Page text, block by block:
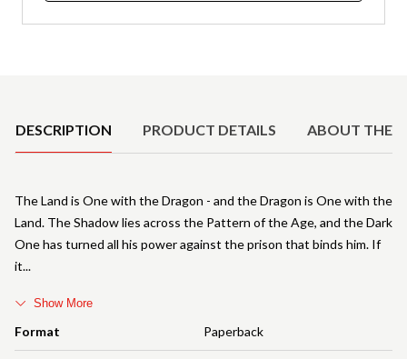
DESCRIPTION PRODUCT DETAILS ABOUT THE
Format Paperback
The Land is One with the Dragon - and the Dragon is One with the
Land. The Shadow lies across the Pattern of the Age, and the Dark
One has turned all his power against the prison that binds him. If
it
Show More